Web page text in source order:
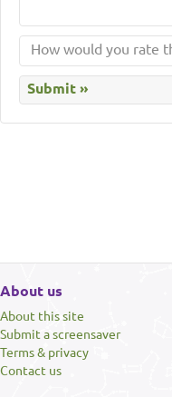
About us
About this site
Submit a screensaver
Terms & privacy
Contact us